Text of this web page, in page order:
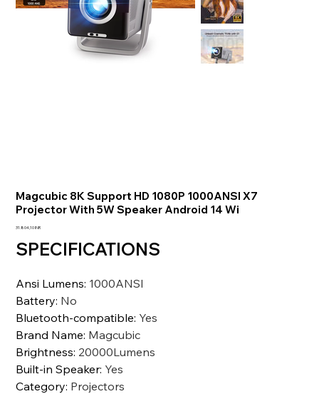
Magcubic 8K Support HD 1080P 1000ANSI X7
Projector With 5W Speaker Android 14 Wi
Prezzo
31.804,10 INR
SPECIFICATIONS
Ansi Lumens: 1000ANSI
Battery: No
Bluetooth-compatible: Yes
Brand Name: Magcubic
Brightness: 20000Lumens
Built-in Speaker: Yes
Category: Projectors